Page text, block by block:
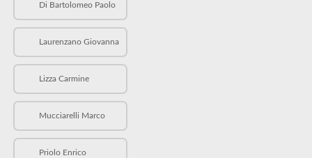
Di Bartolomeo Paolo
Laurenzano Giovanna
Lizza Carmine
Mucciarelli Marco
Priolo Enrico